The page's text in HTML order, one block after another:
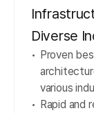
Diverse
Proven
various
Rapid and